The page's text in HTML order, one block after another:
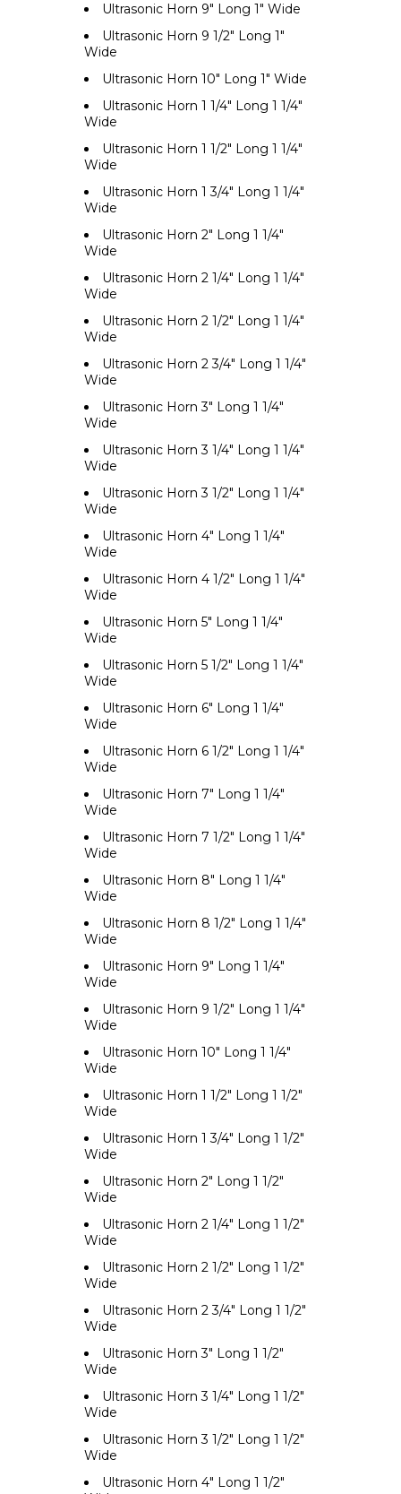
Ultrasonic Horn 9" Long 1" Wide
Ultrasonic Horn 9 1/2" Long 1"
Wide
Ultrasonic Horn 10" Long 1" Wide
Ultrasonic Horn 1 1/4" Long 1 1/4"
Wide
Ultrasonic Horn 1 1/2" Long 1 1/4"
Wide
Ultrasonic Horn 1 3/4" Long 1 1/4"
Wide
Ultrasonic Horn 2" Long 1 1/4"
Wide
Ultrasonic Horn 2 1/4" Long 1 1/4"
Wide
Ultrasonic Horn 2 1/2" Long 1 1/4"
Wide
Ultrasonic Horn 2 3/4" Long 1 1/4"
Wide
Ultrasonic Horn 3" Long 1 1/4"
Wide
Ultrasonic Horn 3 1/4" Long 1 1/4"
Wide
Ultrasonic Horn 3 1/2" Long 1 1/4"
Wide
Ultrasonic Horn 4" Long 1 1/4"
Wide
Ultrasonic Horn 4 1/2" Long 1 1/4"
Wide
Ultrasonic Horn 5" Long 1 1/4"
Wide
Ultrasonic Horn 5 1/2" Long 1 1/4"
Wide
Ultrasonic Horn 6" Long 1 1/4"
Wide
Ultrasonic Horn 6 1/2" Long 1 1/4"
Wide
Ultrasonic Horn 7" Long 1 1/4"
Wide
Ultrasonic Horn 7 1/2" Long 1 1/4"
Wide
Ultrasonic Horn 8" Long 1 1/4"
Wide
Ultrasonic Horn 8 1/2" Long 1 1/4"
Wide
Ultrasonic Horn 9" Long 1 1/4"
Wide
Ultrasonic Horn 9 1/2" Long 1 1/4"
Wide
Ultrasonic Horn 10" Long 1 1/4"
Wide
Ultrasonic Horn 1 1/2" Long 1 1/2"
Wide
Ultrasonic Horn 1 3/4" Long 1 1/2"
Wide
Ultrasonic Horn 2" Long 1 1/2"
Wide
Ultrasonic Horn 2 1/4" Long 1 1/2"
Wide
Ultrasonic Horn 2 1/2" Long 1 1/2"
Wide
Ultrasonic Horn 2 3/4" Long 1 1/2"
Wide
Ultrasonic Horn 3" Long 1 1/2"
Wide
Ultrasonic Horn 3 1/4" Long 1 1/2"
Wide
Ultrasonic Horn 3 1/2" Long 1 1/2"
Wide
Ultrasonic Horn 4" Long 1 1/2"